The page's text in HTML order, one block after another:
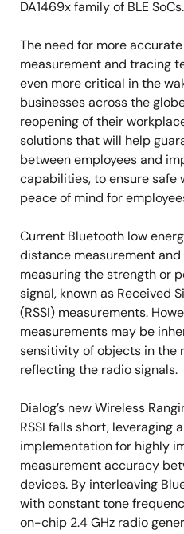
DA1469x family of BLE SoCs.
The need for more
measurement and tracing
even more critical in the
businesses across the
reopening of their
solutions that will help
between employees and
capabilities, to ensure safe
peace of mind for
Current Bluetooth low
distance measurement
measuring the strength or
signal, known as Received
(RSSI) measurements.
measurements may be
sensitivity of objects in the
reflecting the radio signals.
Dialog’s new Wireless
RSSI falls short,
implementation for highly
measurement accuracy
devices. By interleaving
with constant tone
on-chip 2.4 GHz radio